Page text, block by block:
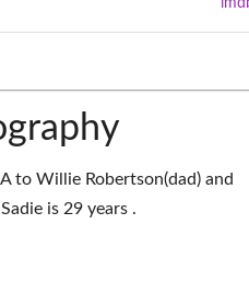
to Willie Robertson(dad) and
is 29 years .